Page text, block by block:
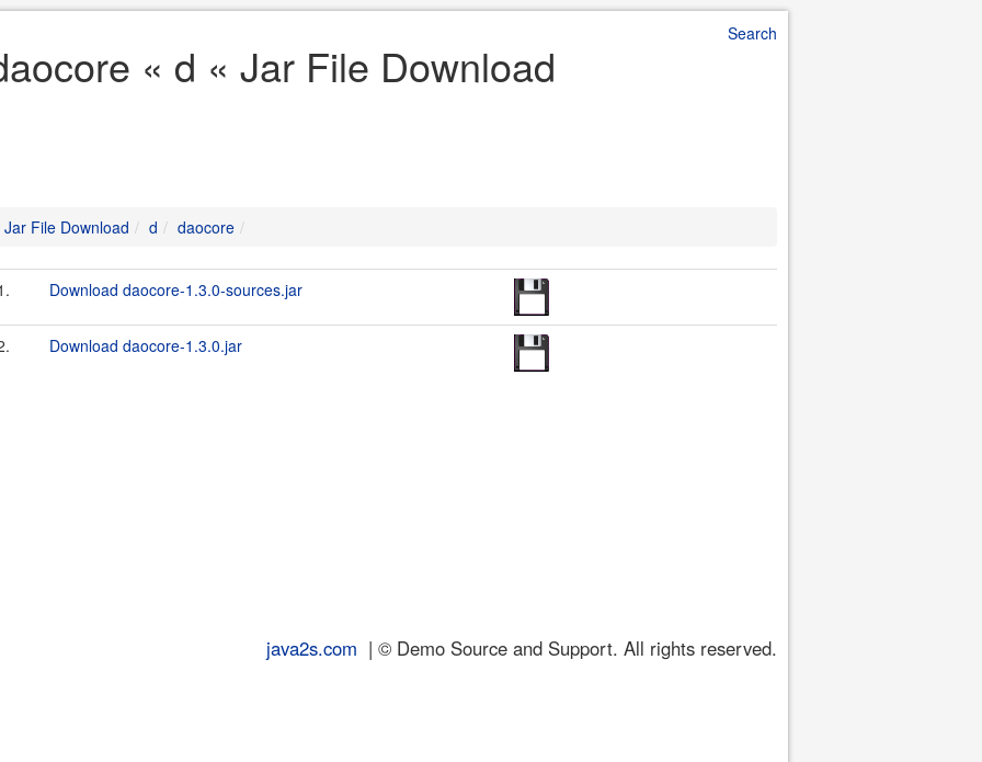
Search
« d « Jar File Download
Jar File Download d daocore
Download daocore-1.3.0-sources.jar
Download daocore-1.3.0.jar
java2s.com | © Demo Source and Support. All rights reserved.